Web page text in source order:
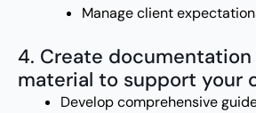
Manage client
4. Create
material to support your
Develop comprehensive